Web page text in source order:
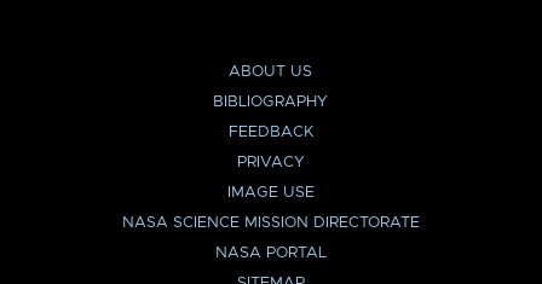
ABOUT US
BIBLIOGRAPHY
FEEDBACK
PRIVACY
IMAGE USE
NASA SCIENCE MISSION DIRECTORATE
NASA PORTAL